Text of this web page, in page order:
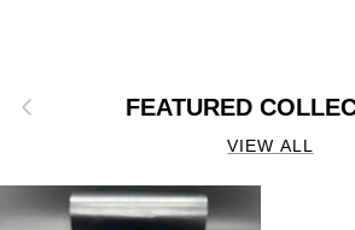
Previous FEATURED
VIEW ALL